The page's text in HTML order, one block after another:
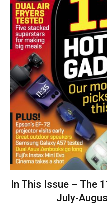
In This Issue – The
July-